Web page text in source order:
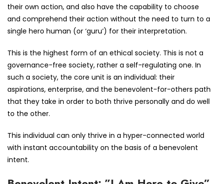
their own action, and also have the capability to choose
and comprehend their action without the need to turn to a
single hero human (or ‘guru’) for their interpretation.
This is the highest form of an ethical society. This is not a
governance-free society, rather a self-regulating one. In
such a society, the core unit is an individual: their
aspirations, enterprise, and the benevolent-for-others path
that they take in order to both thrive personally and do well
to the other.
This individual can only thrive in a hyper-connected world
with instant accountability on the basis of a benevolent
intent.